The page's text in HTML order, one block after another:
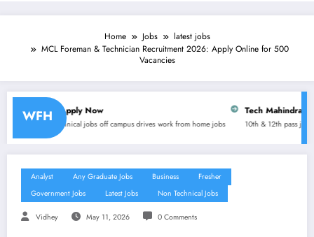
Home Jobs
latest jobs
MCL Foreman & Technician Recruitment 2026: Apply Online for 500
Vacancies
WFH
off campus drives work from home jobs
Tech Mahindra is hiring for
10th & 12th pass jobs any graduate jobs
Analyst Any Graduate Jobs Business
Fresher
Government Jobs
Latest Jobs Non Technical Jobs
Vidhey May 11, 2026 0 Comments